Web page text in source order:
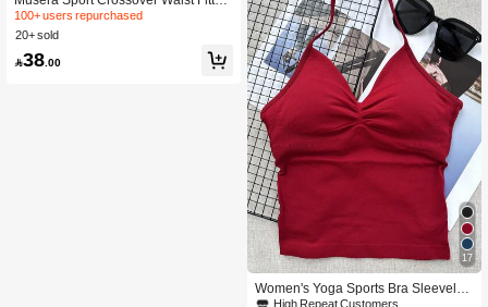
Contour Active-Wear Leggings Work
out Summer Holiday Gym Fitness Yo
100+ users repurchased
20+ sold
38 .00
17
Women's Yoga Sports Bra Sleeveles
s Athletic Top Elastic Fitness Workou